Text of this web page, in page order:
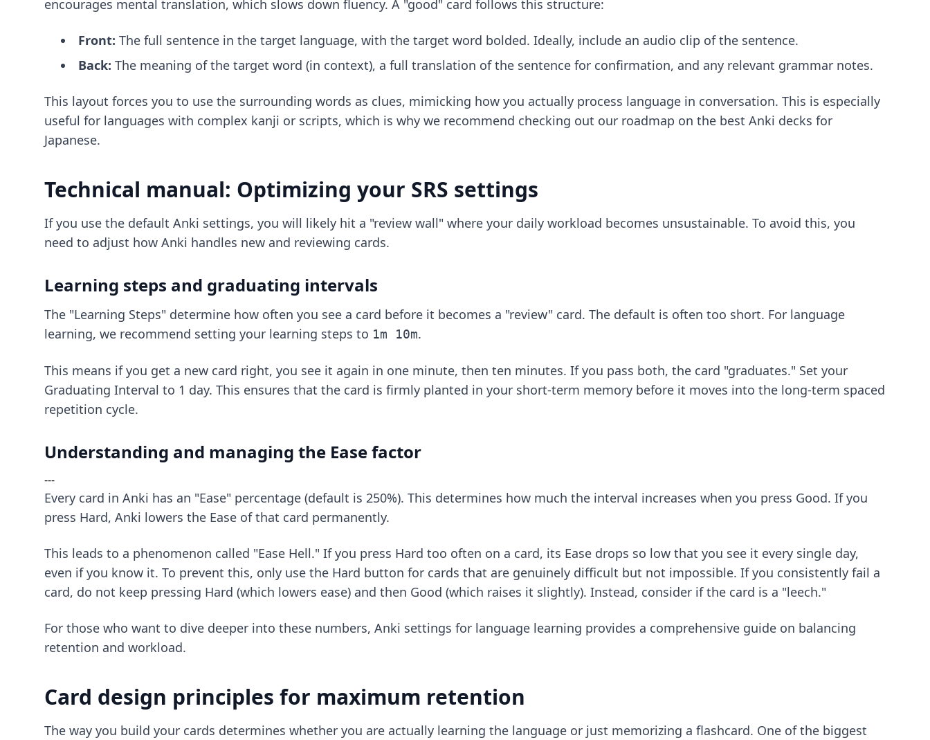
encourages mental translation, which slows down fluency. A "good" card follows this structure:
Front: The full sentence in the target language, with the target word bolded. Ideally, include an audio clip of the sentence.
Back: The meaning of the target word (in context), a full translation of the sentence for confirmation, and any relevant grammar notes.
This layout forces you to use the surrounding words as clues, mimicking how you actually process language in conversation. This is especially
useful for languages with complex kanji or scripts, which is why we recommend checking out our roadmap on the best Anki decks for
Japanese.
Technical manual: Optimizing your SRS settings
If you use the default Anki settings, you will likely hit a "review wall" where your daily workload becomes unsustainable. To avoid this, you
need to adjust how Anki handles new and reviewing cards.
Learning steps and graduating intervals
The "Learning Steps" determine how often you see a card before it becomes a "review" card. The default is often too short. For language
learning, we recommend setting your learning steps to 1m 10m.
This means if you get a new card right, you see it again in one minute, then ten minutes. If you pass both, the card "graduates." Set your
Graduating Interval to 1 day. This ensures that the card is firmly planted in your short-term memory before it moves into the long-term spaced
repetition cycle.
Understanding and managing the Ease factor
---
Every card in Anki has an "Ease" percentage (default is 250%). This determines how much the interval increases when you press Good. If you
press Hard, Anki lowers the Ease of that card permanently.
This leads to a phenomenon called "Ease Hell." If you press Hard too often on a card, its Ease drops so low that you see it every single day,
even if you know it. To prevent this, only use the Hard button for cards that are genuinely difficult but not impossible. If you consistently fail a
card, do not keep pressing Hard (which lowers ease) and then Good (which raises it slightly). Instead, consider if the card is a "leech."
For those who want to dive deeper into these numbers, Anki settings for language learning provides a comprehensive guide on balancing
retention and workload.
Card design principles for maximum retention
The way you build your cards determines whether you are actually learning the language or just memorizing a flashcard. One of the biggest